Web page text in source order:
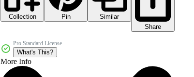
Collection Pin
Similar
Share
Pro Standard License
What's This?
More Info